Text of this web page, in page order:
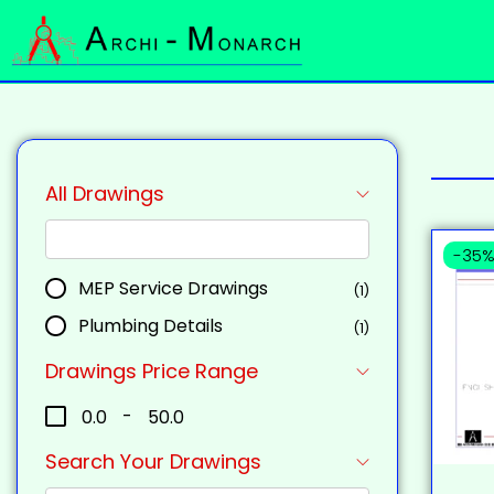
All Drawings
MEP Service Drawings (1)
Plumbing Details (1)
Drawings Price Range
₹0.0 - ₹50.0
Search Your Drawings
-35%